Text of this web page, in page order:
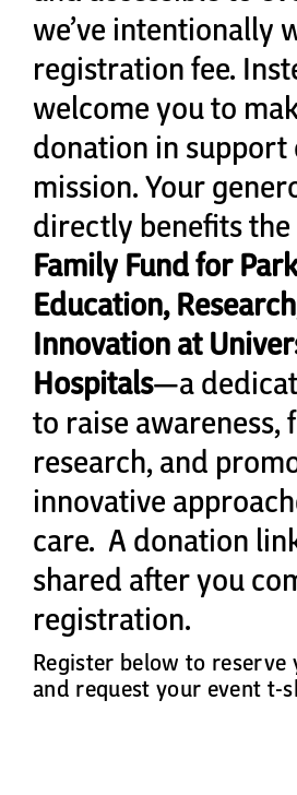
Cart
we’ve intentionally
registration fee.
welcome you to
donation in support
mission. Your
directly benefits the
Family Fund for
Education,
Innovation at
Hospitals—a
to raise awareness,
research, and
innovative
care. A donation
shared after you
registration.
Register below to
and request your event t-